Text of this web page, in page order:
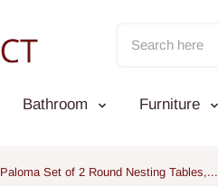
Bathroom Furniture
Paloma Set of 2 Round Nesting Tables,...